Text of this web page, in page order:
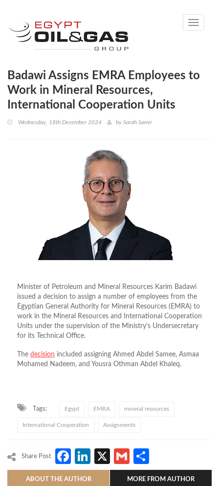
Toggle
Badawi Assigns EMRA Employees to
Work in Mineral Resources,
International Cooperation Units
Wednesday, 18th December 2024 by Sarah Samir
Minister of Petroleum and Mineral Resources Karim Badawi
issued a decision to assign a number of employees from the
Egyptian General Authority for Mineral Resources (EMRA) to
work in the Mineral Resources and International Cooperation
Units under the supervision of the Ministry’s Undersecretary
for its Technical Office.
The decision included assigning Ahmed Abdel Samee, Asmaa
Mohamed Nadeem, and Yousra Othman Abdel Khaleq.
Tags: Egypt EMRA mineral resources
International Cooperation Assignments
Share Post Facebook
LinkedIn
X Gmail
ABOUT THE AUTHOR MORE FROM AUTHOR